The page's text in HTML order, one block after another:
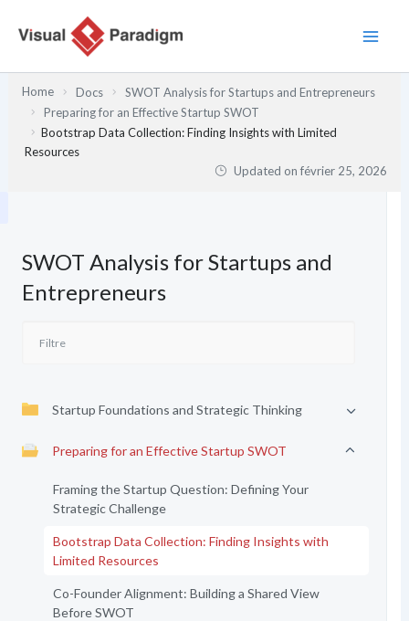
Home Docs
SWOT Analysis for Startups and Entrepreneurs
Preparing for an Effective Startup SWOT
Bootstrap Data Collection: Finding Insights with Limited
Resources
Updated onfévrier 25, 2026
SWOT Analysis for Startups and
Entrepreneurs
Startup Foundations and Strategic Thinking
Preparing for an Effective Startup SWOT
Framing the Startup Question: Defining Your
Strategic Challenge
Bootstrap Data Collection: Finding Insights with
Limited Resources
Co-Founder Alignment: Building a Shared View
Before SWOT